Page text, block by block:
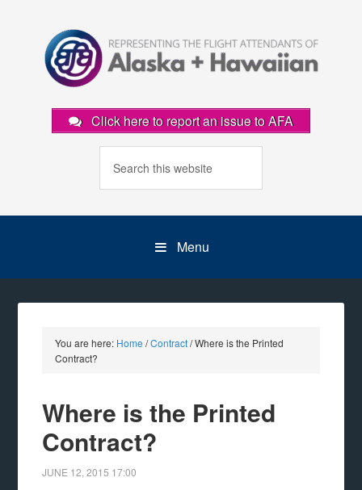
Click here to report an issue to AFA
Menu
You are here: Home /Contract/Where is the Printed
Contract?
Where is the Printed
Contract?
JUNE 12, 2015 17:00